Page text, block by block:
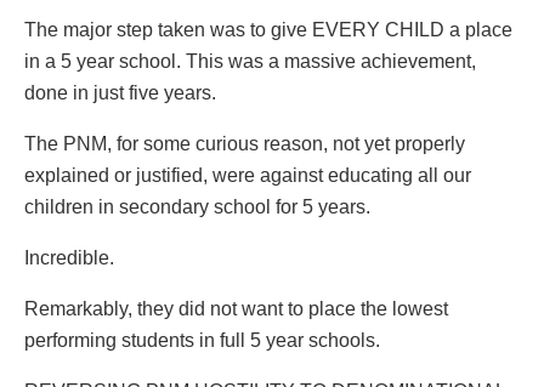
The major step taken was to give EVERY CHILD a place
in a 5 year school. This was a massive achievement,
done in just five years.
The PNM, for some curious reason, not yet properly
explained or justified, were against educating all our
children in secondary school for 5 years.
Incredible.
Remarkably, they did not want to place the lowest
performing students in full 5 year schools.